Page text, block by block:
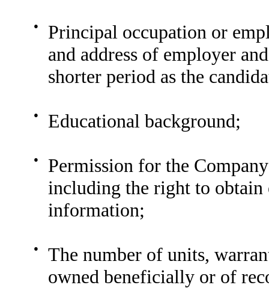
●
Principal occupation or
and address of employer
shorter period as the
● Educational background;
●
Permission for the
including the right to obtain
information;
●
The number of units,
owned beneficially or of